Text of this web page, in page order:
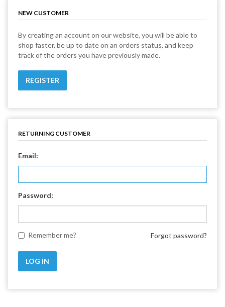
NEW CUSTOMER
By creating an account on our website, you will be able to
shop faster, be up to date on an orders status, and keep
track of the orders you have previously made.
RETURNING CUSTOMER
Email:
Password:
Remember me? Forgot password?